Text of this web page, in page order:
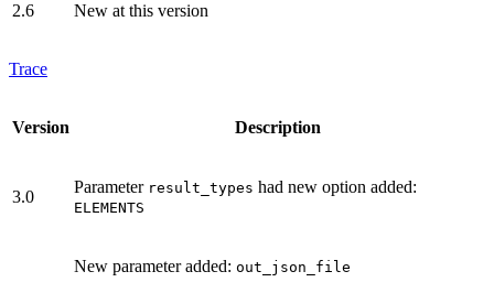
2.6 New at this version
Trace
Version Description
3.0
Parameter result_types had new option added:
ELEMENTS
New parameter added: out_json_file